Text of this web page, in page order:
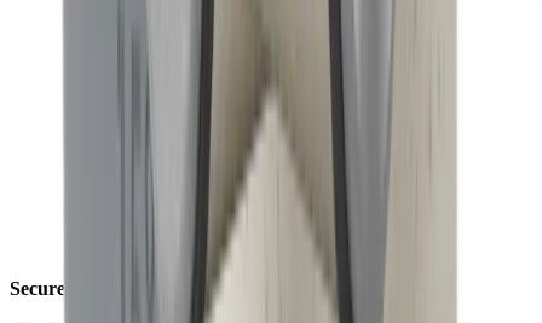
Securely fixed with maximum grip